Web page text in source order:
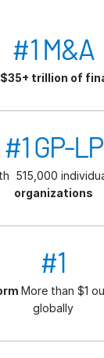
#1 M&A
$35+ trillion of
#1 GP-LP
515,000
organizations
#1
More than $1
globally